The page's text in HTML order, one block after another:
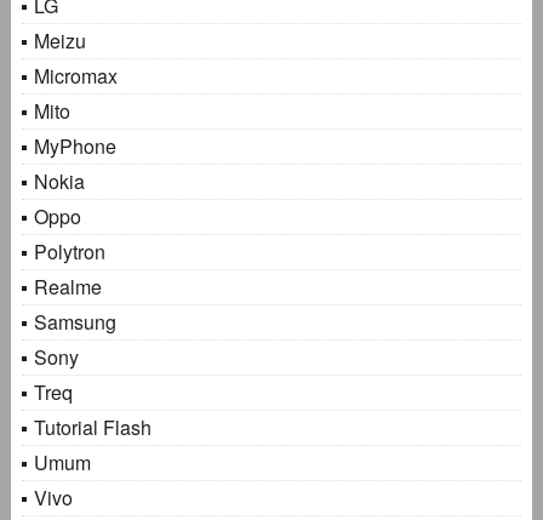
Meizu
Micromax
Mito
MyPhone
Nokia
Oppo
Polytron
Realme
Samsung
Sony
Treq
Tutorial Flash
Umum
Vivo